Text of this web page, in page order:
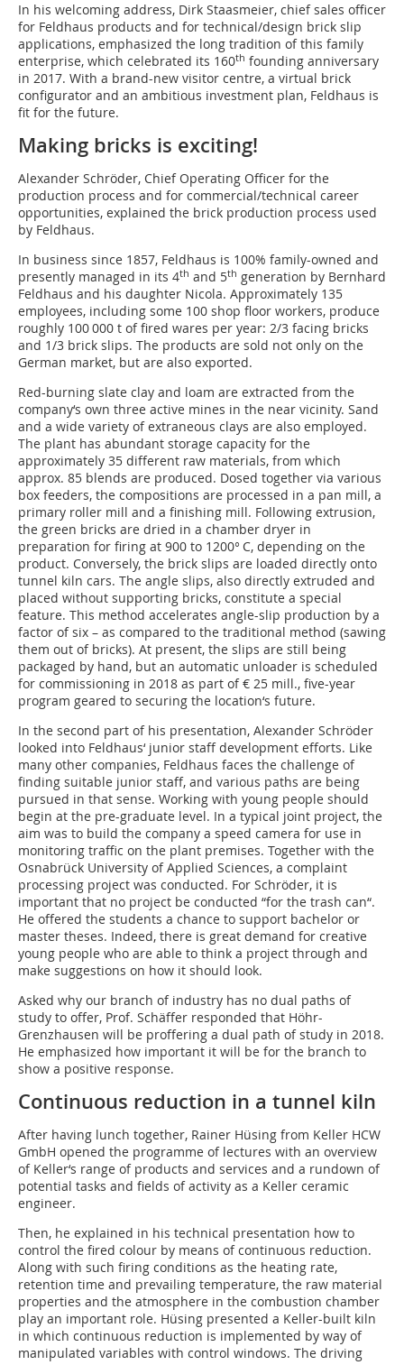
In his welcoming address, Dirk Staasmeier, chief sales officer
for Feldhaus products and for technical/design brick slip
applications, emphasized the long tradition of this family
enterprise, which celebrated its 160th founding anniversary
in 2017. With a brand-new visitor centre, a virtual brick
configurator and an ambitious investment plan, Feldhaus is
fit for the future.
Making bricks is exciting!
Alexander Schröder, Chief Operating Officer for the
production process and for commercial/technical career
opportunities, explained the brick production process used
by Feldhaus.
In business since 1857, Feldhaus is 100% family-owned and
presently managed in its 4th and 5th generation by Bernhard
Feldhaus and his daughter Nicola. Approximately 135
employees, including some 100 shop floor workers, produce
roughly 100 000 t of fired wares per year: 2/3 facing bricks
and 1/3 brick slips. The products are sold not only on the
German market, but are also exported.
Red-burning slate clay and loam are extracted from the
company‘s own three active mines in the near vicinity. Sand
and a wide variety of extraneous clays are also employed.
The plant has abundant storage capacity for the
approximately 35 different raw materials, from which
approx. 85 blends are produced. Dosed together via various
box feeders, the compositions are processed in a pan mill, a
primary roller mill and a finishing mill. Following extrusion,
the green bricks are dried in a chamber dryer in
preparation for firing at 900 to 1200° C, depending on the
product. Conversely, the brick slips are loaded directly onto
tunnel kiln cars. The angle slips, also directly extruded and
placed without supporting bricks, constitute a special
feature. This method accelerates angle-slip production by a
factor of six – as compared to the traditional method (sawing
them out of bricks). At present, the slips are still being
packaged by hand, but an automatic unloader is scheduled
for commissioning in 2018 as part of € 25 mill., five-year
program geared to securing the location‘s future.
In the second part of his presentation, Alexander Schröder
looked into Feldhaus‘ junior staff development efforts. Like
many other companies, Feldhaus faces the challenge of
finding suitable junior staff, and various paths are being
pursued in that sense. Working with young people should
begin at the pre-graduate level. In a typical joint project, the
aim was to build the company a speed camera for use in
monitoring traffic on the plant premises. Together with the
Osnabrück University of Applied Sciences, a complaint
processing project was conducted. For Schröder, it is
important that no project be conducted “for the trash can“.
He offered the students a chance to support bachelor or
master theses. Indeed, there is great demand for creative
young people who are able to think a project through and
make suggestions on how it should look.
Asked why our branch of industry has no dual paths of
study to offer, Prof. Schäffer responded that Höhr-
Grenzhausen will be proffering a dual path of study in 2018.
He emphasized how important it will be for the branch to
show a positive response.
Continuous reduction in a tunnel kiln
After having lunch together, Rainer Hüsing from Keller HCW
GmbH opened the programme of lectures with an overview
of Keller‘s range of products and services and a rundown of
potential tasks and fields of activity as a Keller ceramic
engineer.
Then, he explained in his technical presentation how to
control the fired colour by means of continuous reduction.
Along with such firing conditions as the heating rate,
retention time and prevailing temperature, the raw material
properties and the atmosphere in the combustion chamber
play an important role. Hüsing presented a Keller-built kiln
in which continuous reduction is implemented by way of
manipulated variables with control windows. The driving